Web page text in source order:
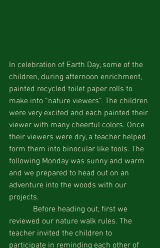
In celebration of Earth Day, some of the
children, during afternoon enrichment,
painted recycled toilet paper rolls to
make into “nature viewers”. The children
were very excited and each painted their
viewer with many cheerful colors. Once
their viewers were dry, a teacher helped
form them into binocular like tools. The
following Monday was sunny and warm
and we prepared to head out on an
adventure into the woods with our
projects.
reviewed our nature walk rules. The
teacher invited the children to
participate in reminding each other of